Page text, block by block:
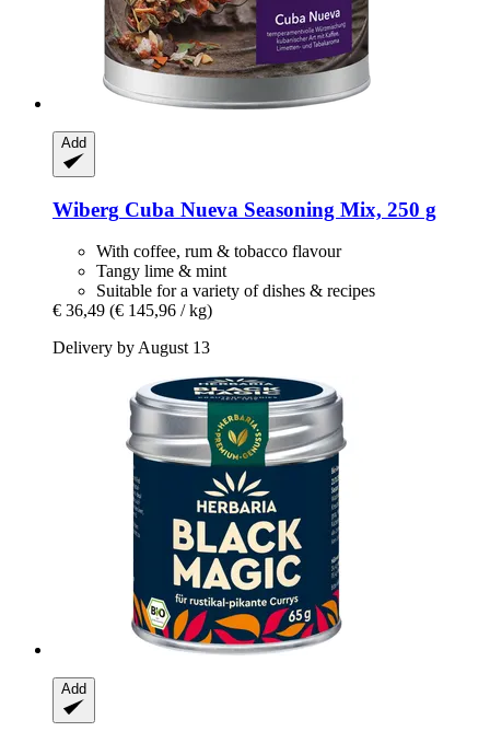
Add
Wiberg Cuba Nueva Seasoning Mix, 250 g
With coffee, rum & tobacco flavour
Tangy lime & mint
Suitable for a variety of dishes & recipes
€ 36,49 (€ 145,96 / kg)
Delivery by August 13
Add